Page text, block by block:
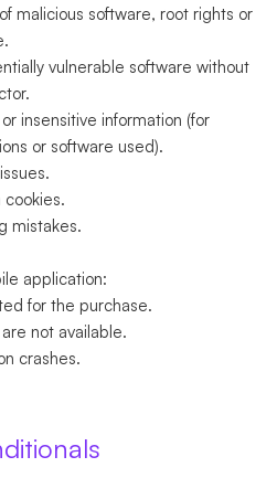
malicious software, root rights or
vulnerable software without
insensitive information (for
or software used).
cookies.
mistakes.
application:
for the purchase.
not available.
crashes.